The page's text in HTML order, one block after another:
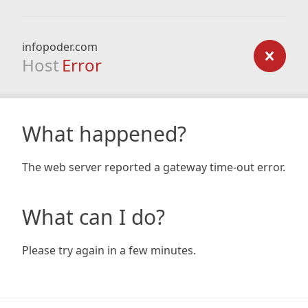
infopoder.com
Host Error
What happened?
The web server reported a gateway time-out error.
What can I do?
Please try again in a few minutes.